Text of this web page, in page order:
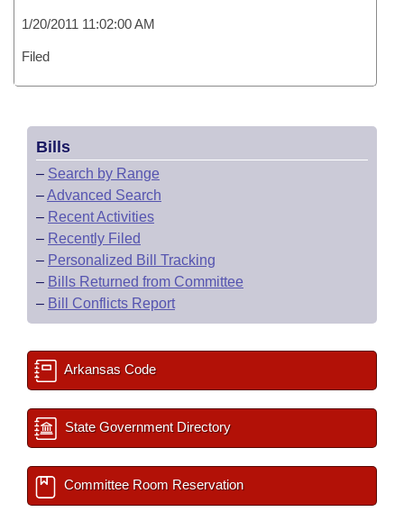
1/20/2011 11:02:00 AM
Filed
Bills
– Search by Range
–Advanced Search
– Recent Activities
– Recently Filed
– Personalized Bill Tracking
– Bills Returned from Committee
– Bill Conflicts Report
Arkansas Code
State Government Directory
Committee Room Reservation